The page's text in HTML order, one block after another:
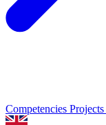
Competencies Projects